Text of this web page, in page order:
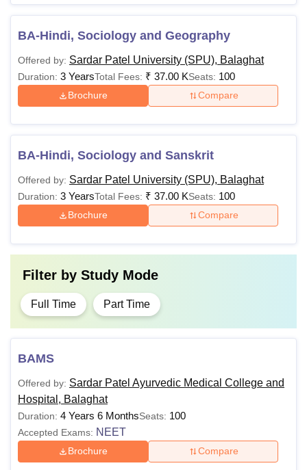
PGD
Rs
Rs
56,000
Graduation with a
minimum of 45%
marks
MPharma
1.56
Lakhs
equivalent with at
least 50% marks
MCA
BSc with a minimum
of 45% marks
M.Ed
BEd with at least 50%
M.Com
Rs
38,000
MBA
Rs
Lakhs
minimum of 50%
reserved category
BA-Hindi, Sociology and Geography
Offered by: Sardar Patel University (SPU), Balaghat
Duration: 3 YearsTotal Fees: ₹ 37.00 KSeats: 100
Brochure Compare
BA-Hindi, Sociology and Sanskrit
Offered by: Sardar Patel University (SPU), Balaghat
Duration: 3 YearsTotal Fees: ₹ 37.00 KSeats: 100
Brochure Compare
Filter by Study Mode
Full Time Part Time
BAMS
Offered by: Sardar Patel Ayurvedic Medical College and
Hospital, Balaghat
Duration: 4 Years 6 MonthsSeats: 100
Accepted Exams: NEET
Brochure Compare